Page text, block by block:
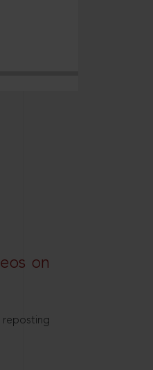
on
reposting